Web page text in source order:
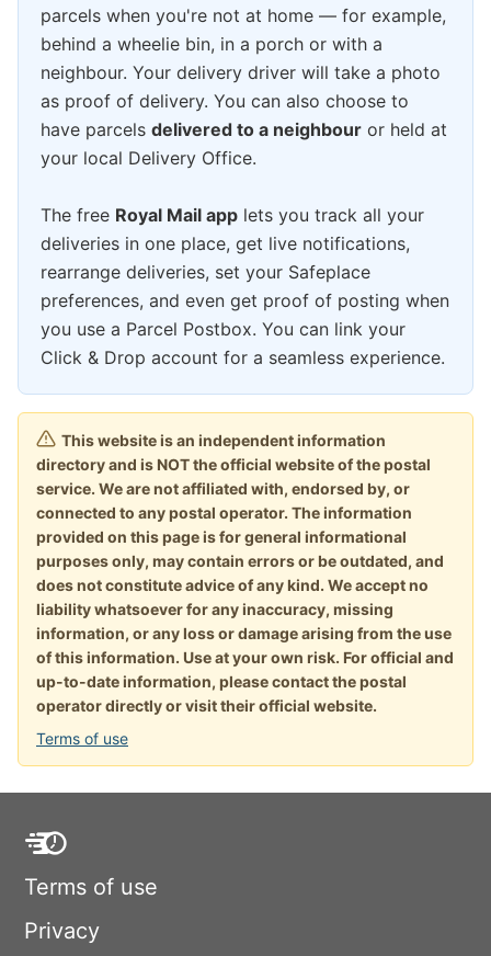
parcels when you're not at home — for example,
behind a wheelie bin, in a porch or with a
neighbour. Your delivery driver will take a photo
as proof of delivery. You can also choose to
have parcels delivered to a neighbour or held at
your local Delivery Office.
The free Royal Mail app lets you track all your
deliveries in one place, get live notifications,
rearrange deliveries, set your Safeplace
preferences, and even get proof of posting when
you use a Parcel Postbox. You can link your
Click & Drop account for a seamless experience.
This website is an independent information
directory and is NOT the official website of the postal
service. We are not affiliated with, endorsed by, or
connected to any postal operator. The information
provided on this page is for general informational
purposes only, may contain errors or be outdated, and
does not constitute advice of any kind. We accept no
liability whatsoever for any inaccuracy, missing
information, or any loss or damage arising from the use
of this information. Use at your own risk. For official and
up-to-date information, please contact the postal
operator directly or visit their official website.
Terms of use
Terms of use
Privacy